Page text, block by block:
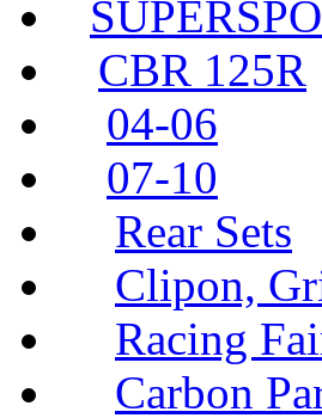
CBR 125R
04-06
07-10
Rear Sets
Clipon,
Racing
Carbon